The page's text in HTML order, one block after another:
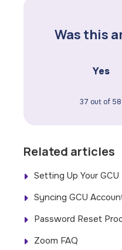
Was this
Yes
37 out of
Related articles
Setting Up Your
Syncing GCU
Password Reset
Zoom FAQ